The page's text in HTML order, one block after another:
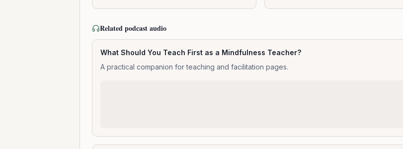
Related podcast audio
What Should You Teach First as a Mindfulness Teacher?
A practical companion for teaching and facilitation pages.